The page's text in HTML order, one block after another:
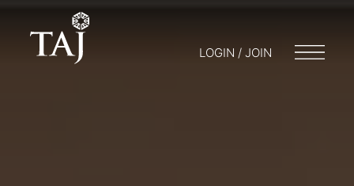
LOGIN / JOIN